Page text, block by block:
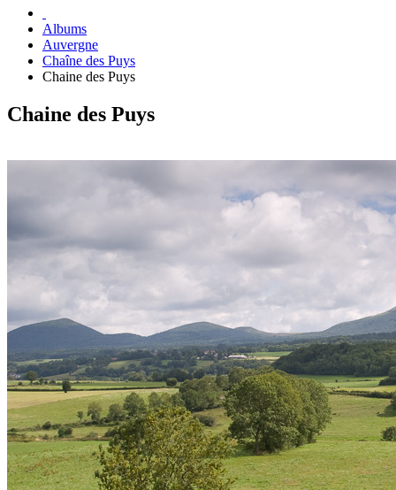
Albums
Auvergne
Chaîne des Puys
Chaine des Puys
Chaine des Puys